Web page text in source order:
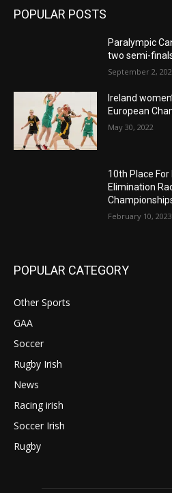
POPULAR POSTS
Paralympic
two semi-
September 2,
Ireland
European
May 30, 2022
10th Place For
Elimination
February 10, 2023
POPULAR CATEGORY
Other Sports
GAA
Soccer
Rugby Irish
News
Racing irish
Soccer Irish
Rugby